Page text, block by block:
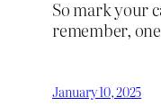
So mark your
remember,
January 10, 2025